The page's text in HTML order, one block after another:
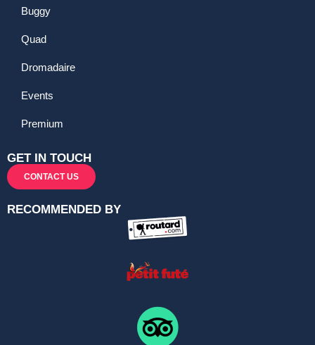
Buggy
Quad
Dromadaire
Events
Premium
GET IN TOUCH
CONTACT US
RECOMMENDED BY